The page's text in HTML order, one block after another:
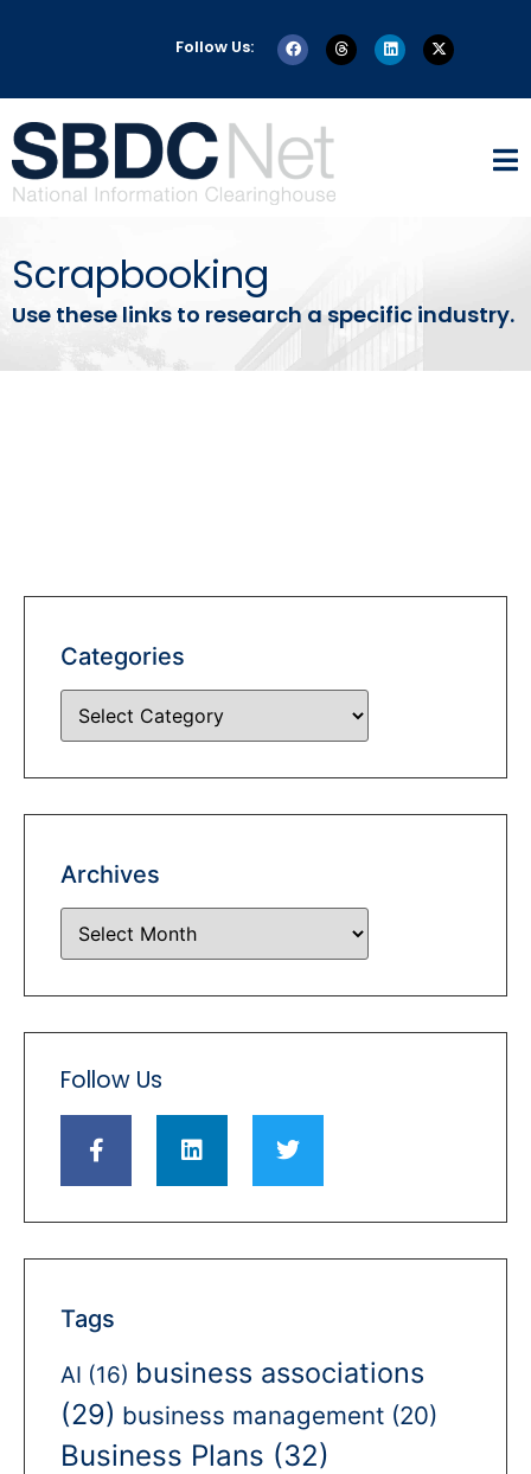
Follow Us:
Scrapbooking
Use these links to research a specific industry.
Categories
Archives
Follow Us
Tags
AI (16) business associations
(29) business management (20)
Business Plans (32)